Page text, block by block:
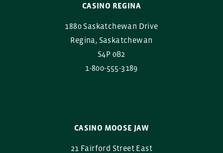
CASINO REGINA
1880 Saskatchewan Drive
Regina, Saskatchewan
S4P 0B2
1-800-555-3189
CASINO MOOSE JAW
21 Fairford Street East